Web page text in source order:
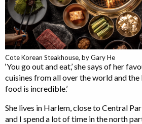
Cote Korean Steakhouse, by Gary He
‘You go out and eat,’ she says of her
cuisines from all over the world and
food is incredible.’
She lives in Harlem, close to Central
and I spend a lot of time in the north